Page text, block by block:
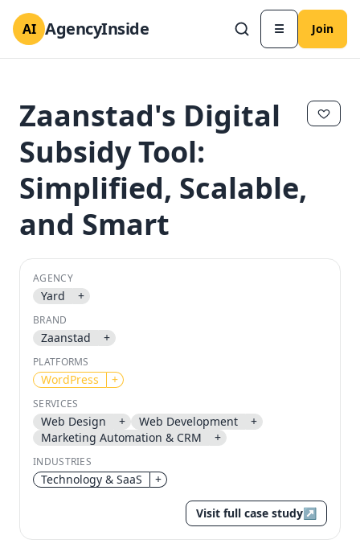
AI AgencyInside ☰ Join
Use the same email anytime. After you click the link,
we sign you in and attach the save or follow to that
account.
Zaanstad's Digital
Subsidy Tool:
Simplified, Scalable,
and Smart
AGENCY
Yard +
BRAND
Zaanstad +
PLATFORMS
WordPress +
SERVICES
Web Design + Web Development
+
Marketing Automation & CRM
+
INDUSTRIES
Technology & SaaS +
Visit full case study↗